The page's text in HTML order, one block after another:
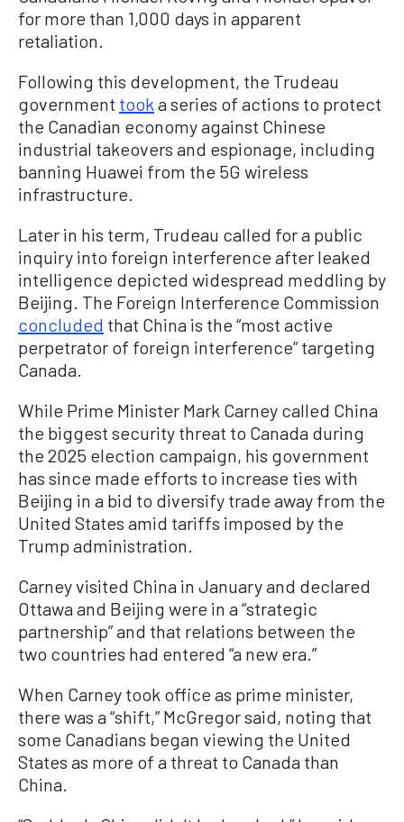
for more than 1,000 days in apparent
retaliation.
Following this development, the Trudeau
government took a series of actions to protect
the Canadian economy against Chinese
industrial takeovers and espionage, including
banning Huawei from the 5G wireless
infrastructure.
Later in his term, Trudeau called for a public
inquiry into foreign interference after leaked
intelligence depicted widespread meddling by
Beijing. The Foreign Interference Commission
concluded that China is the “most active
perpetrator of foreign interference” targeting
Canada.
While Prime Minister Mark Carney called China
the biggest security threat to Canada during
the 2025 election campaign, his government
has since made efforts to increase ties with
Beijing in a bid to diversify trade away from the
United States amid tariffs imposed by the
Trump administration.
Carney visited China in January and declared
Ottawa and Beijing were in a “strategic
partnership” and that relations between the
two countries had entered “a new era.”
When Carney took office as prime minister,
there was a “shift,” McGregor said, noting that
some Canadians began viewing the United
States as more of a threat to Canada than
China.